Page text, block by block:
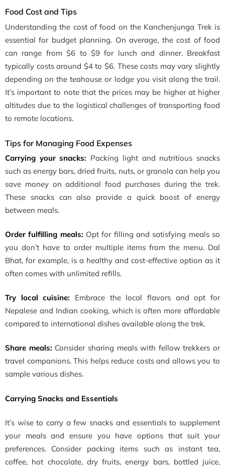
Food Cost and Tips
Understanding the cost of food on the Kanchenjunga Trek is
essential for budget planning. On average, the cost of food
can range from $6 to $9 for lunch and dinner. Breakfast
typically costs around $4 to $6. These costs may vary slightly
depending on the teahouse or lodge you visit along the trail.
It’s important to note that the prices may be higher at higher
altitudes due to the logistical challenges of transporting food
to remote locations.
Tips for Managing Food Expenses
Carrying your snacks: Packing light and nutritious snacks
such as energy bars, dried fruits, nuts, or granola can help you
save money on additional food purchases during the trek.
These snacks can also provide a quick boost of energy
between meals.
Order fulfilling meals: Opt for filling and satisfying meals so
you don’t have to order multiple items from the menu. Dal
Bhat, for example, is a healthy and cost-effective option as it
often comes with unlimited refills.
Try local cuisine: Embrace the local flavors and opt for
Nepalese and Indian cooking, which is often more affordable
compared to international dishes available along the trek.
Share meals: Consider sharing meals with fellow trekkers or
travel companions. This helps reduce costs and allows you to
sample various dishes.
Carrying Snacks and Essentials
It’s wise to carry a few snacks and essentials to supplement
your meals and ensure you have options that suit your
preferences. Consider packing items such as instant tea,
coffee, hot chocolate, dry fruits, energy bars, bottled juice,